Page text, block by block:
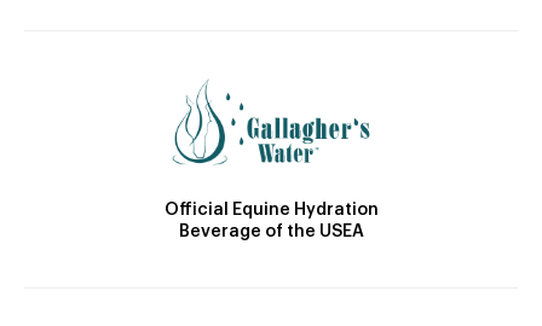
Official Equine Hydration
Beverage of the USEA